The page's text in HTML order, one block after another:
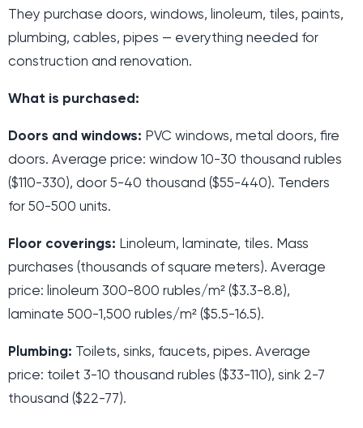
They purchase doors, windows, linoleum, tiles, paints,
plumbing, cables, pipes — everything needed for
construction and renovation.
What is purchased:
Doors and windows: PVC windows, metal doors, fire
doors. Average price: window 10-30 thousand rubles
($110-330), door 5-40 thousand ($55-440). Tenders
for 50-500 units.
Floor coverings: Linoleum, laminate, tiles. Mass
purchases (thousands of square meters). Average
price: linoleum 300-800 rubles/m² ($3.3-8.8),
laminate 500-1,500 rubles/m² ($5.5-16.5).
Plumbing: Toilets, sinks, faucets, pipes. Average
price: toilet 3-10 thousand rubles ($33-110), sink 2-7
thousand ($22-77).